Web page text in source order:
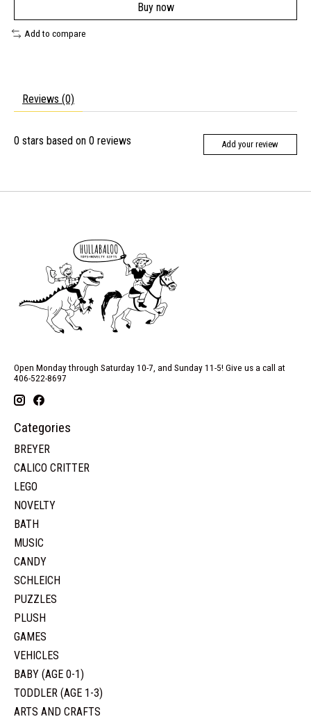
Buy now
Add to compare
Reviews (0)
0 stars based on 0 reviews Add your review
Open Monday through Saturday 10-7, and Sunday 11-5! Give us a call at
406-522-8697
Categories
BREYER
CALICO CRITTER
LEGO
NOVELTY
BATH
MUSIC
CANDY
SCHLEICH
PUZZLES
PLUSH
GAMES
VEHICLES
BABY (AGE 0-1)
TODDLER (AGE 1-3)
ARTS AND CRAFTS